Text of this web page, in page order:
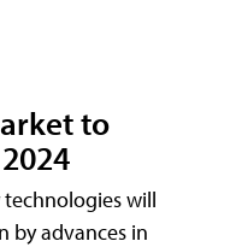
to
will
by advances in